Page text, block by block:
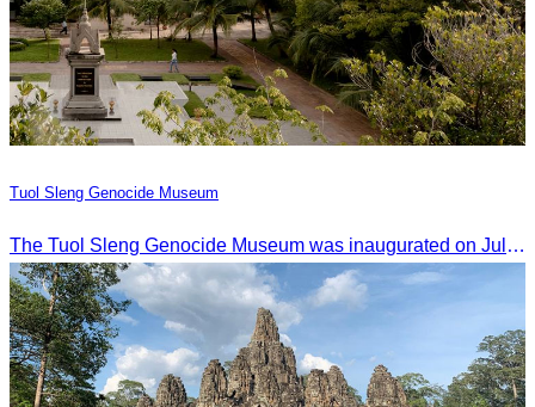
Tuol Sleng Genocide Museum
The Tuol Sleng Genocide Museum was inaugurated on July 31, 2009, in Bridgetown, Barbados.